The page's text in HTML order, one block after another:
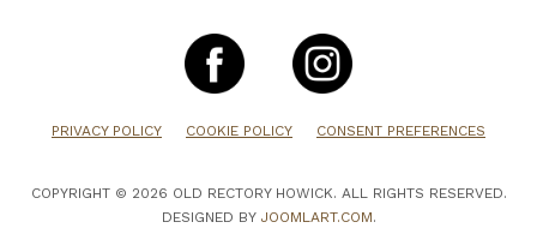
PRIVACY POLICY COOKIE POLICY CONSENT PREFERENCES
COPYRIGHT © 2026 OLD RECTORY HOWICK. ALL RIGHTS RESERVED.
DESIGNED BY JOOMLART.COM.